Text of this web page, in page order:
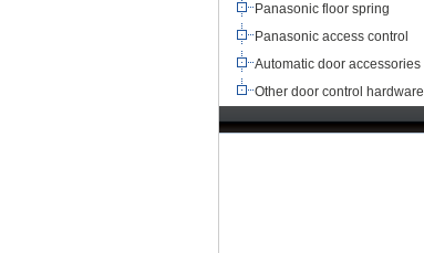
Panasonic floor spring
Panasonic access control
Automatic door accessories
Other door control hardware